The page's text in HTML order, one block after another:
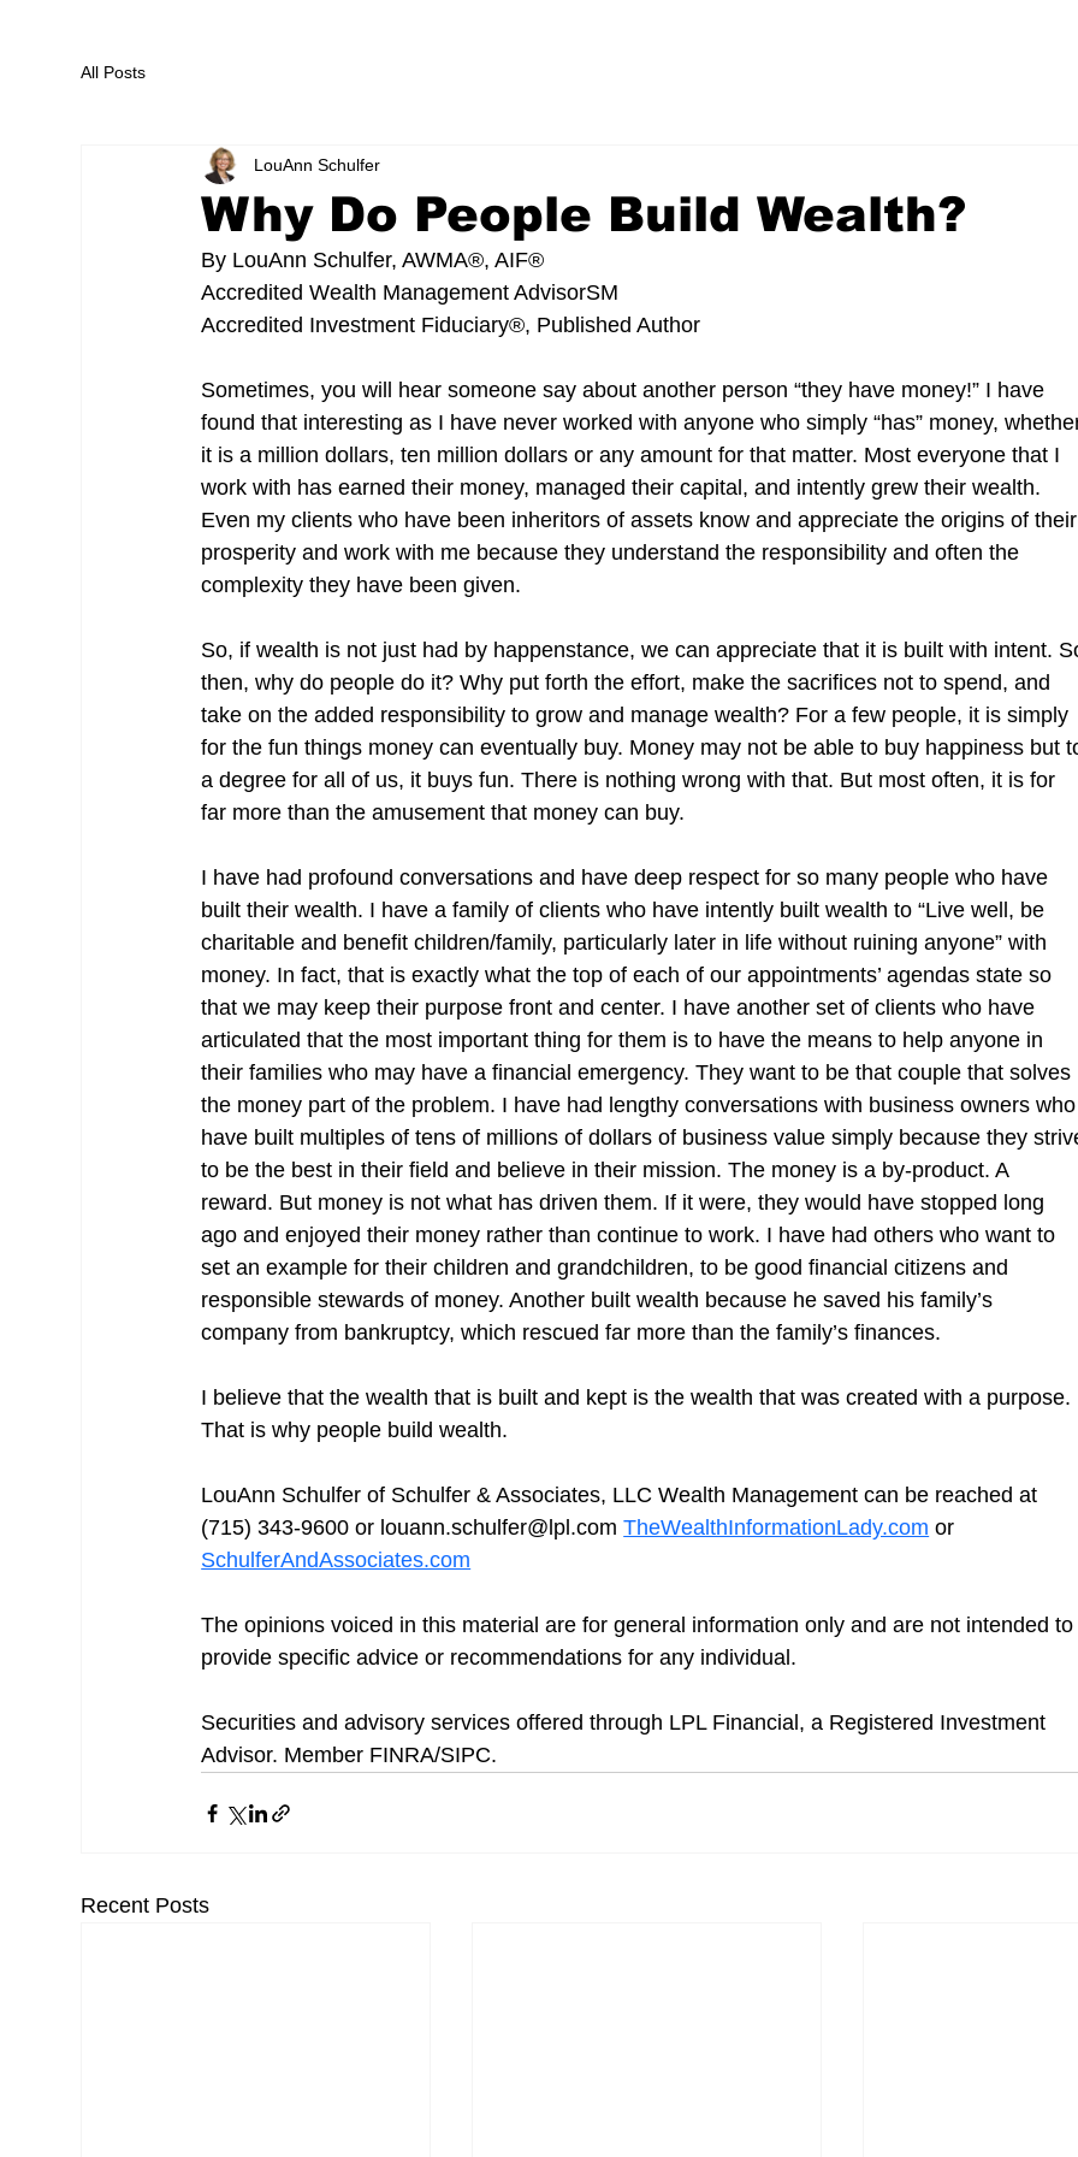
All Posts
Why Do People Build Wealth?
LouAnn Schulfer
By LouAnn Schulfer, AWMA®, AIF®
Accredited Wealth Management AdvisorSM
Accredited Investment Fiduciary®, Published Author
Sometimes, you will hear someone say about another person “they have money!” I have
found that interesting as I have never worked with anyone who simply “has” money,
it is a million dollars, ten million dollars or any amount for that matter. Most everyone that I
work with has earned their money, managed their capital, and intently grew their wealth.
Even my clients who have been inheritors of assets know and appreciate the origins of
prosperity and work with me because they understand the responsibility and often the
complexity they have been given.
So, if wealth is not just had by happenstance, we can appreciate that it is built with intent.
then, why do people do it? Why put forth the effort, make the sacrifices not to spend, and
take on the added responsibility to grow and manage wealth? For a few people, it is simply
for the fun things money can eventually buy. Money may not be able to buy happiness but
a degree for all of us, it buys fun. There is nothing wrong with that. But most often, it is for
far more than the amusement that money can buy.
I have had profound conversations and have deep respect for so many people who have
built their wealth. I have a family of clients who have intently built wealth to “Live well, be
charitable and benefit children/family, particularly later in life without ruining anyone” with
money. In fact, that is exactly what the top of each of our appointments’ agendas state so
that we may keep their purpose front and center. I have another set of clients who have
articulated that the most important thing for them is to have the means to help anyone in
their families who may have a financial emergency. They want to be that couple that solves
the money part of the problem. I have had lengthy conversations with business owners
have built multiples of tens of millions of dollars of business value simply because they
to be the best in their field and believe in their mission. The money is a by-product. A
reward. But money is not what has driven them. If it were, they would have stopped long
ago and enjoyed their money rather than continue to work. I have had others who want to
set an example for their children and grandchildren, to be good financial citizens and
responsible stewards of money. Another built wealth because he saved his family’s
company from bankruptcy, which rescued far more than the family’s finances.
I believe that the wealth that is built and kept is the wealth that was created with a purpose.
That is why people build wealth.
LouAnn Schulfer of Schulfer & Associates, LLC Wealth Management can be reached at
(715) 343-9600 or louann.schulfer@lpl.com TheWealthInformationLady.com or
SchulferAndAssociates.com
The opinions voiced in this material are for general information only and are not intended
provide specific advice or recommendations for any individual.
Securities and advisory services offered through LPL Financial, a Registered Investment
Advisor. Member FINRA/SIPC.
Recent Posts